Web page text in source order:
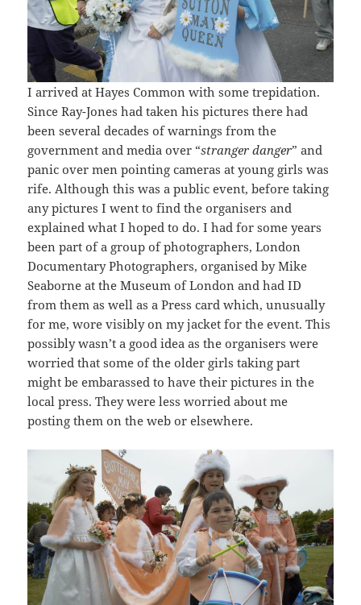
I arrived at Hayes Common with some trepidation.
Since Ray-Jones had taken his pictures there had
been several decades of warnings from the
government and media over “stranger danger” and
panic over men pointing cameras at young girls was
rife. Although this was a public event, before taking
any pictures I went to find the organisers and
explained what I hoped to do. I had for some years
been part of a group of photographers, London
Documentary Photographers, organised by Mike
Seaborne at the Museum of London and had ID
from them as well as a Press card which, unusually
for me, wore visibly on my jacket for the event. This
possibly wasn’t a good idea as the organisers were
worried that some of the older girls taking part
might be embarassed to have their pictures in the
local press. They were less worried about me
posting them on the web or elsewhere.